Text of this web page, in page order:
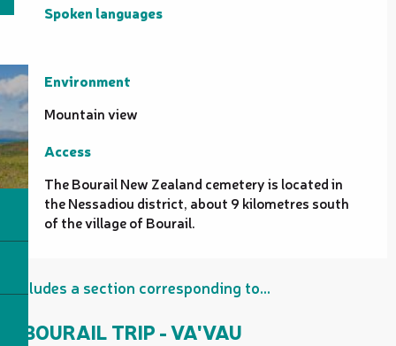
Spoken languages
Spoken languages
Environment
Environment
Mountain view
Access
Access
The Bourail New Zealand cemetery is located in
the Nessadiou district, about 9 kilometres south
of the village of Bourail.
Includes a section corresponding to...
BOURAIL TRIP - VA'VAU